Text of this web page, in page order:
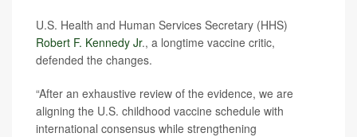
U.S. Health and Human Services Secretary (HHS)
Robert F. Kennedy Jr., a longtime vaccine critic,
defended the changes.
“After an exhaustive review of the evidence, we are
aligning the U.S. childhood vaccine schedule with
international consensus while strengthening